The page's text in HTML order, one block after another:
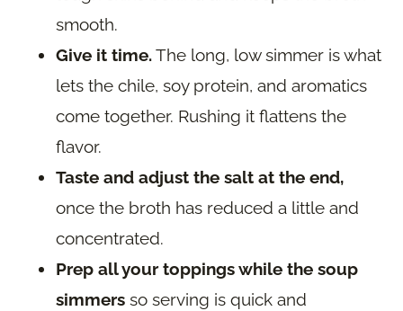
smooth.
Give it time.The long, low simmer is what
lets the chile, soy protein, and aromatics
come together. Rushing it flattens the
flavor.
Taste and adjust the salt at the end,
once the broth has reduced a little and
concentrated.
Prep all your toppings while the soup
simmers so serving is quick and